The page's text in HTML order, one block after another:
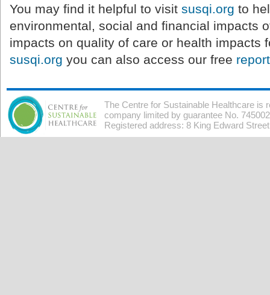
You may find it helpful to visit susqi.org to
environmental, social and financial impacts
impacts on quality of care or health impacts
susqi.org you can also access our free
The Centre for Sustainable Healthcare is
company limited by guarantee No.
Registered address: 8 King Edward